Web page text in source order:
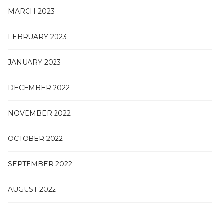
MARCH 2023
FEBRUARY 2023
JANUARY 2023
DECEMBER 2022
NOVEMBER 2022
OCTOBER 2022
SEPTEMBER 2022
AUGUST 2022